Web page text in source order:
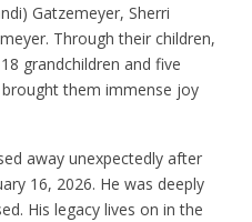
Gatzemeyer, Sherri
Through their children,
grandchildren and five
them immense joy
away unexpectedly after
16, 2026. He was deeply
His legacy lives on in the